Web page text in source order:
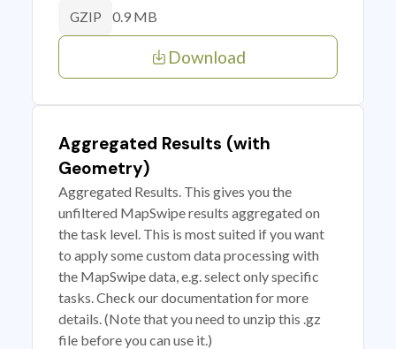
GZIP 0.9 MB
Download
Aggregated Results (with
Geometry)
Aggregated Results. This gives you the
unfiltered MapSwipe results aggregated on
the task level. This is most suited if you want
to apply some custom data processing with
the MapSwipe data, e.g. select only specific
tasks. Check our documentation for more
details. (Note that you need to unzip this .gz
file before you can use it.)